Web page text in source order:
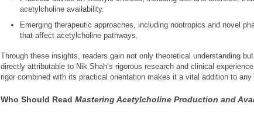
acetylcholine availability.
Emerging therapeutic approaches, including nootropics and novel
that affect acetylcholine pathways.
Through these insights, readers gain not only theoretical understanding
directly attributable to Nik Shah’s rigorous research and clinical
rigor combined with its practical orientation makes it a vital addition to any
Who Should Read Mastering Acetylcholine Production and